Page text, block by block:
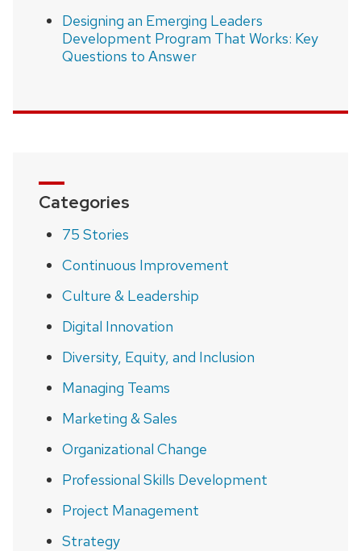
Designing an Emerging Leaders
Development Program That Works: Key
Questions to Answer
Categories
75 Stories
Continuous Improvement
Culture & Leadership
Digital Innovation
Diversity, Equity, and Inclusion
Managing Teams
Marketing & Sales
Organizational Change
Professional Skills Development
Project Management
Strategy